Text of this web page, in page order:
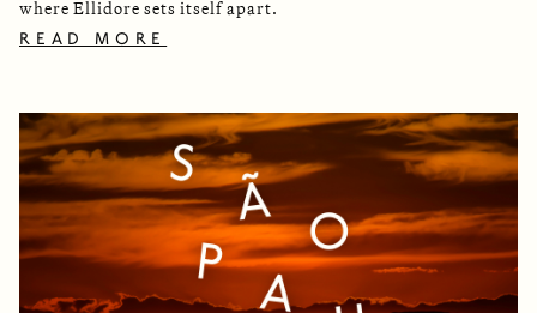
where Ellidore sets itself apart.
READ MORE